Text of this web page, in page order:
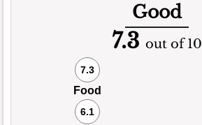
Good
7.3 out of 10
7.3
Food
6.1